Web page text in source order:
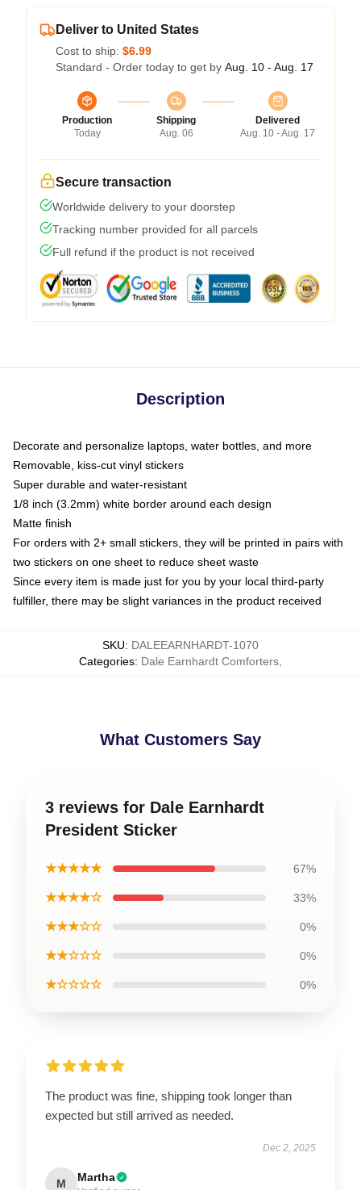
Deliver to United States
Cost to ship: $6.99
Standard - Order today to get by Aug. 10 - Aug. 17
Production
Today
Shipping
Aug. 06
Delivered
Aug. 10 - Aug. 17
Secure transaction
Worldwide delivery to your doorstep
Tracking number provided for all parcels
Full refund if the product is not received
Description
Decorate and personalize laptops, water bottles, and more
Removable, kiss-cut vinyl stickers
Super durable and water-resistant
1/8 inch (3.2mm) white border around each design
Matte finish
For orders with 2+ small stickers, they will be printed in pairs with
two stickers on one sheet to reduce sheet waste
Since every item is made just for you by your local third-party
fulfiller, there may be slight variances in the product received
SKU: DALEEARNHARDT-1070
Categories: Dale Earnhardt Comforters
What Customers Say
3 reviews for Dale Earnhardt
President Sticker
★★★★★ 67%
★★★★☆ 33%
★★★☆☆ 0%
★★☆☆☆ 0%
★☆☆☆☆ 0%
The product was fine, shipping took longer than
expected but still arrived as needed.
Dec 2, 2025
M Martha